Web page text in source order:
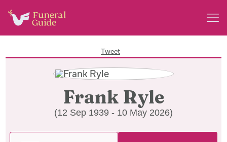
Tweet
Frank Ryle
(12 Sep 1939 - 10 May 2026)